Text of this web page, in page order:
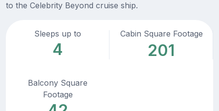
to the Celebrity Beyond cruise ship.
Sleeps up to
4
Cabin Square Footage
201
Balcony Square
Footage